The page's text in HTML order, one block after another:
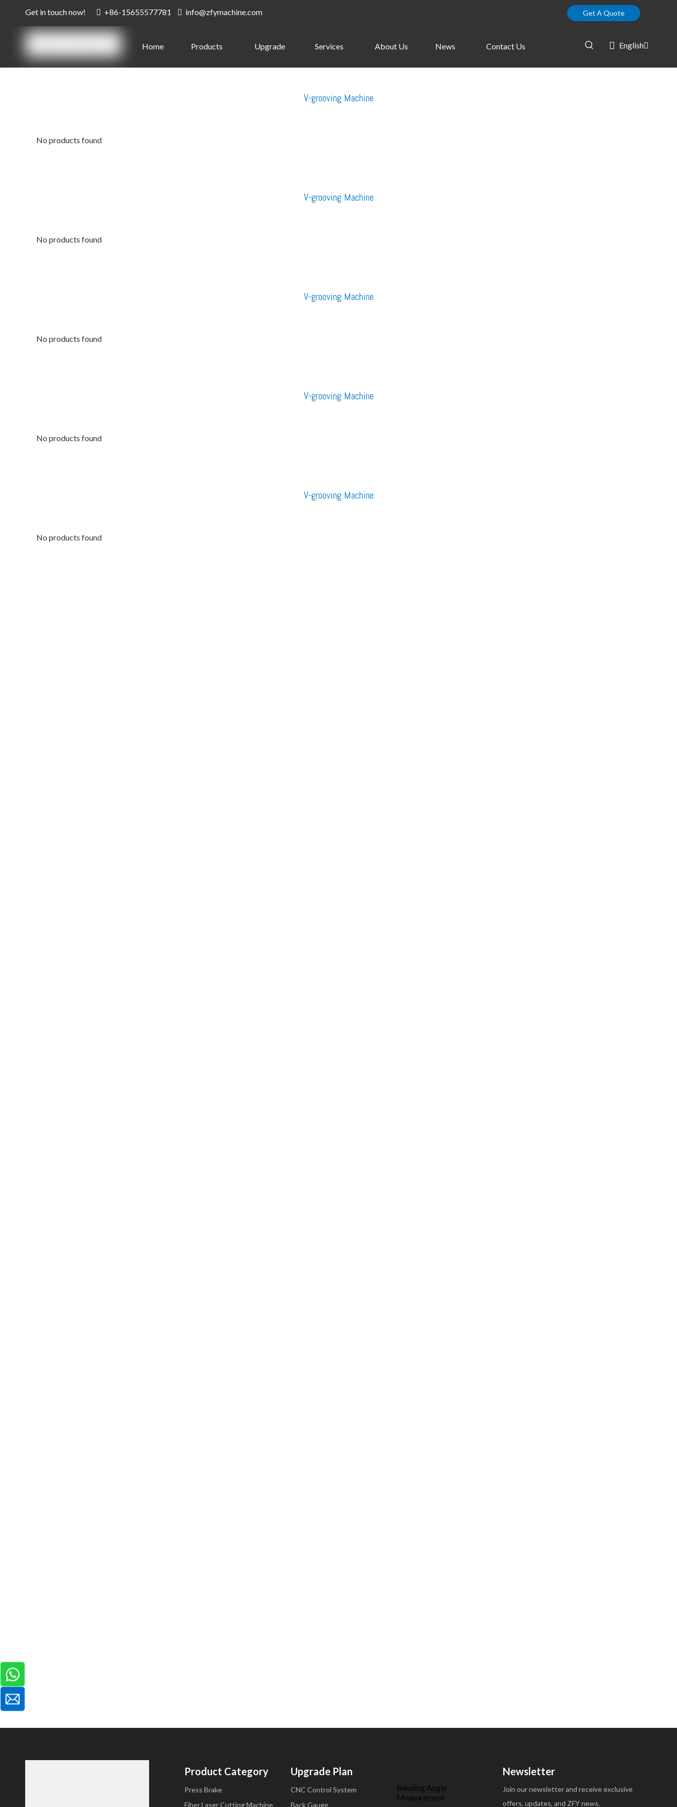
Get in touch now!  +86-15655577781  info@zfymachine.com Get A Quote
Home Products Upgrade Services About Us News Contact Us English
V-grooving Machine
No products found
V-grooving Machine
No products found
V-grooving Machine
No products found
V-grooving Machine
No products found
V-grooving Machine
No products found
Product Category
Press Brake
Fiber Laser Cutting Machine
Upgrade Plan
CNC Control System
Back Gauge
Bending Angle
Measurement
Newsletter
Join our newsletter and receive exclusive
offers, updates, and ZFY news.